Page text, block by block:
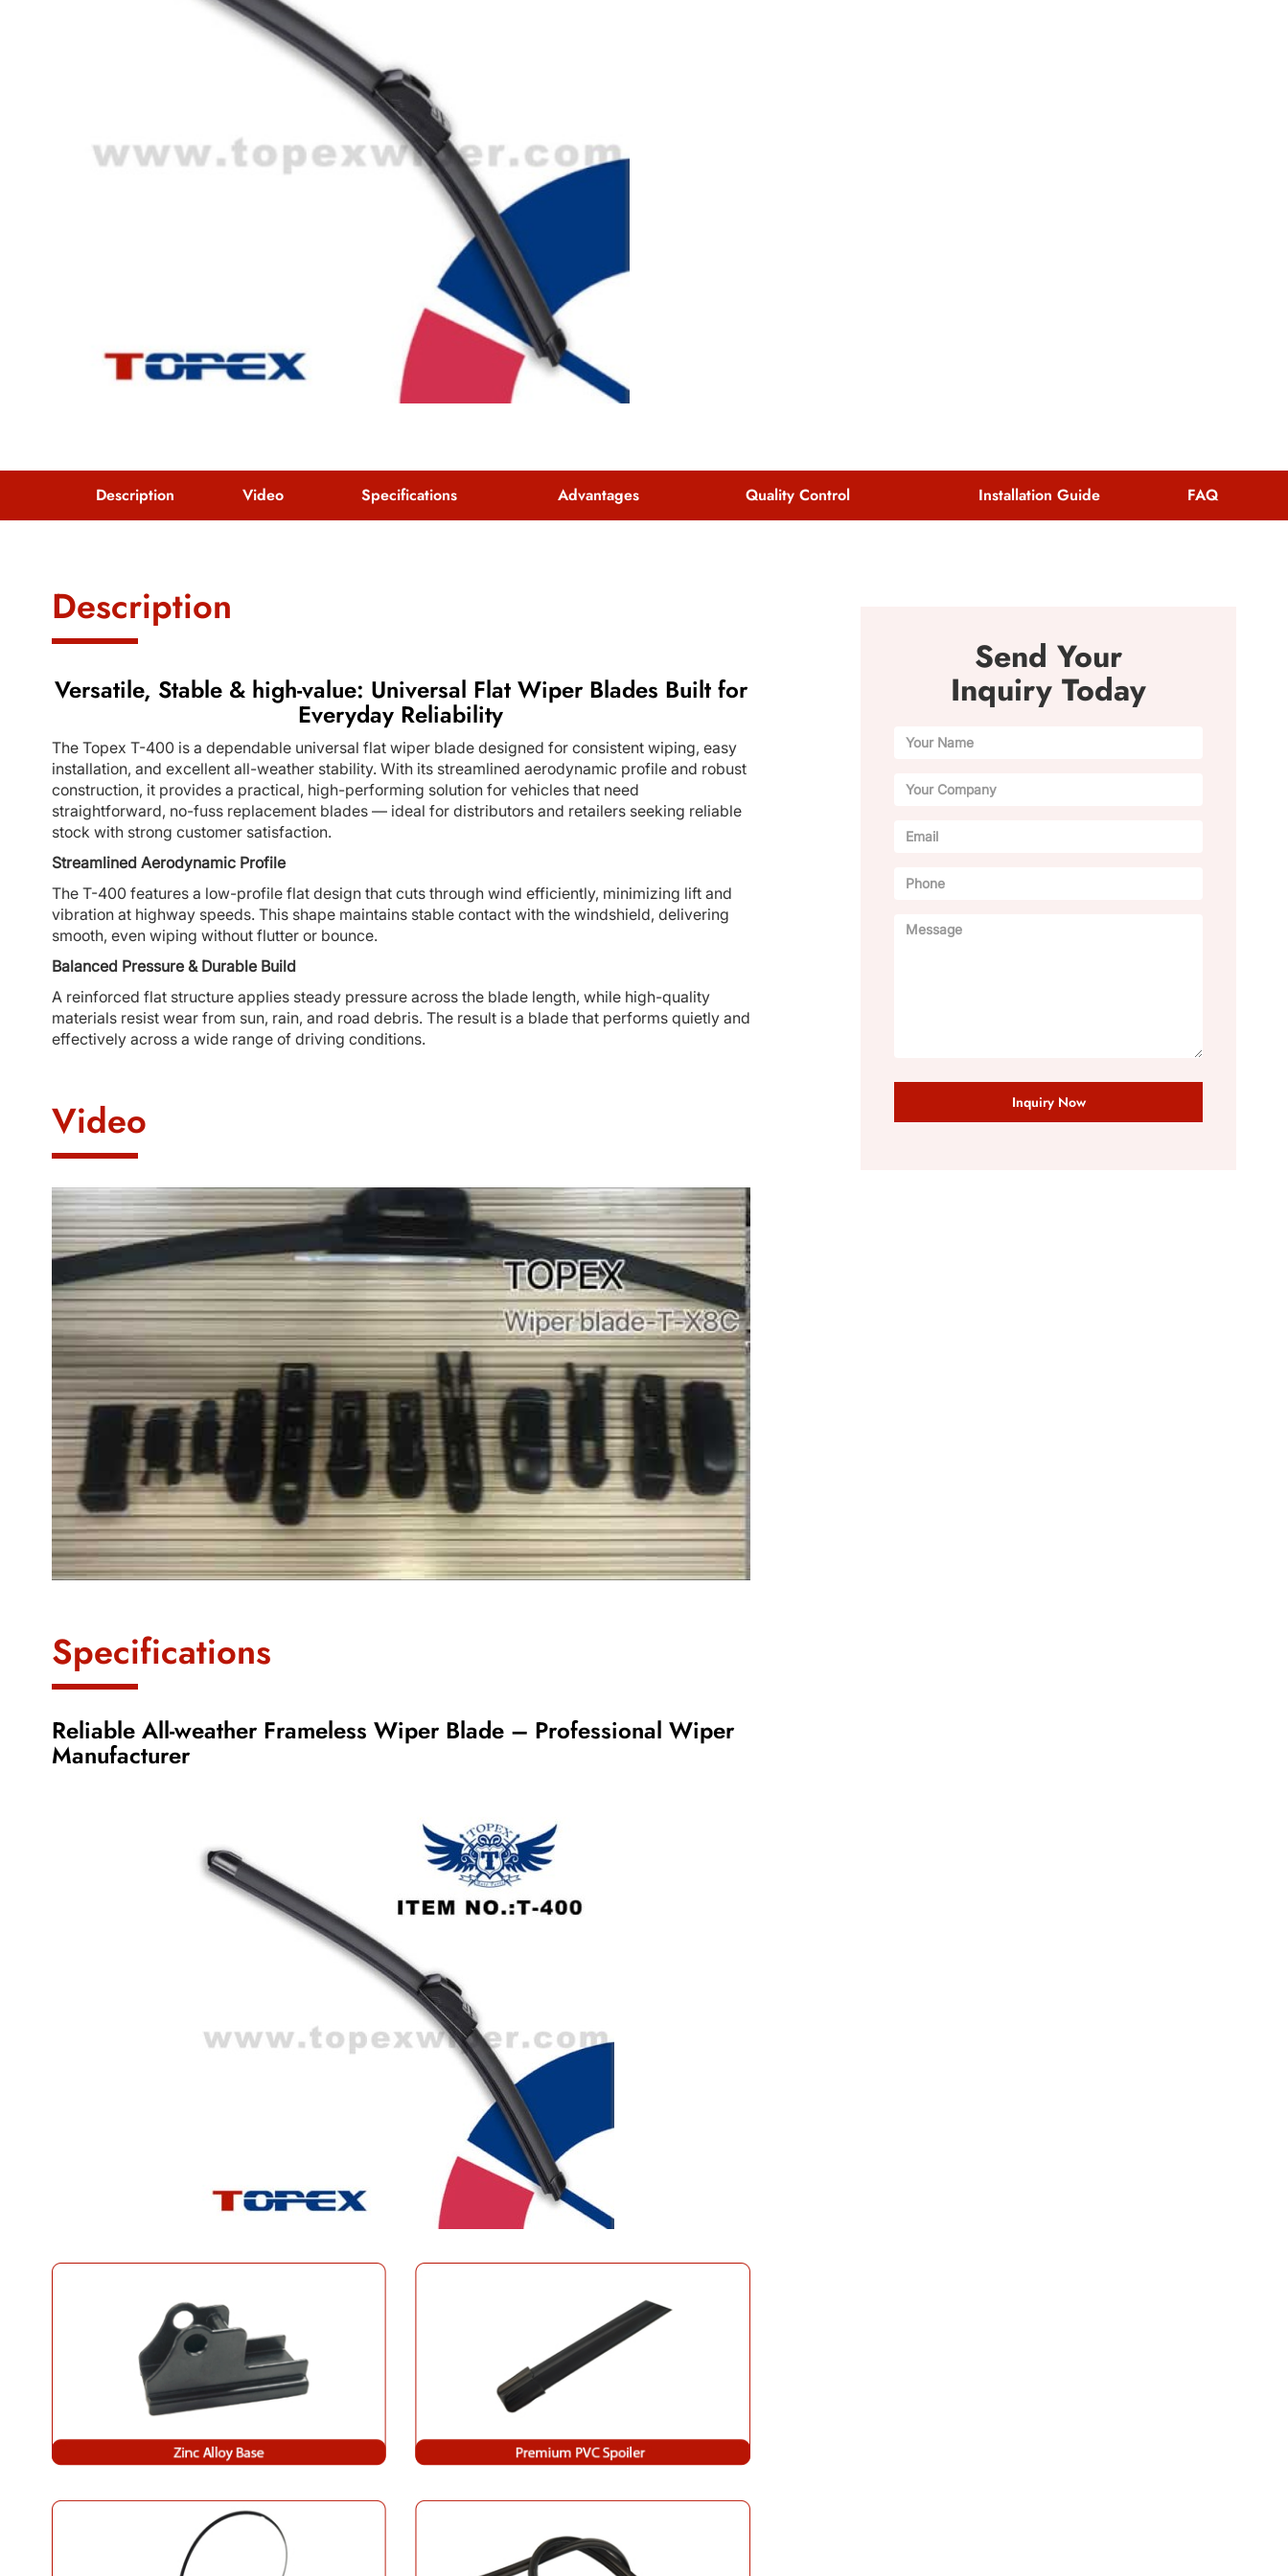
Description Video Specifications Advantages Quality Control Installation Guide FAQ
Description
Versatile, Stable & high-value: Universal Flat Wiper Blades Built for
Everyday Reliability
The Topex T-400 is a dependable universal flat wiper blade designed for consistent wiping, easy
installation, and excellent all-weather stability. With its streamlined aerodynamic profile and robust
construction, it provides a practical, high-performing solution for vehicles that need
straightforward, no-fuss replacement blades — ideal for distributors and retailers seeking reliable
stock with strong customer satisfaction.
Streamlined Aerodynamic Profile
The T-400 features a low-profile flat design that cuts through wind efficiently, minimizing lift and
vibration at highway speeds. This shape maintains stable contact with the windshield, delivering
smooth, even wiping without flutter or bounce.
Balanced Pressure & Durable Build
A reinforced flat structure applies steady pressure across the blade length, while high-quality
materials resist wear from sun, rain, and road debris. The result is a blade that performs quietly and
effectively across a wide range of driving conditions.
Video
Specifications
Reliable All-weather Frameless Wiper Blade – Professional Wiper
Manufacturer
Send Your
Inquiry Today
Inquiry Now